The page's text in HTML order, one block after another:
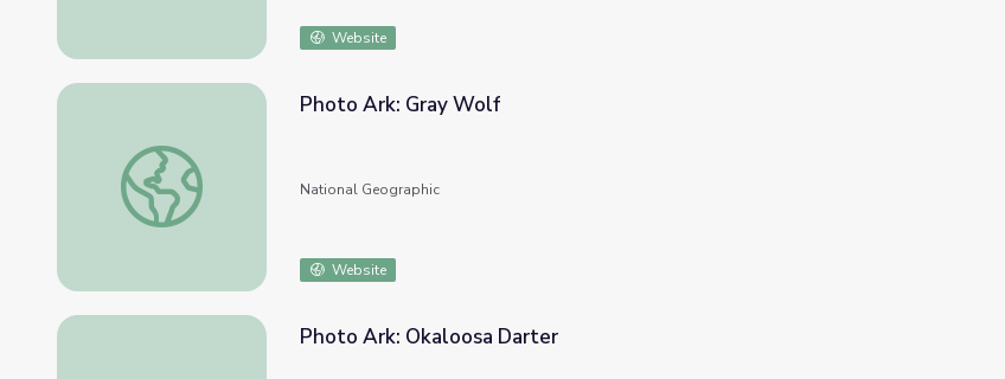
Website
Photo Ark: Gray Wolf
Photo Ark: Gray Wolf
National Geographic
Website
Photo Ark: Okaloosa Darter